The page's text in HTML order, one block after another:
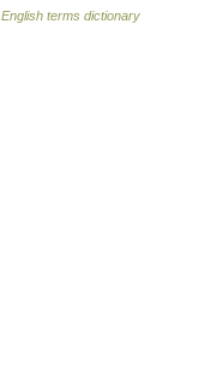
English terms dictionary